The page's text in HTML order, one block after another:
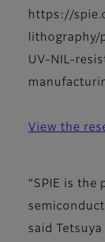
https://
UV-NIL-
View the
“SPIE is the
said